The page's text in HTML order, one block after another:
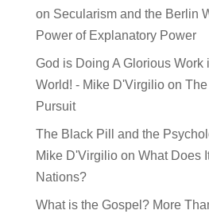
on Secularism and the Berlin
Power of Explanatory Power
God is Doing A Glorious Work
World! - Mike D'Virgilioon
Pursuit
The Black Pill and the
Mike D'Virgilioon What Does
Nations?
What is the Gospel? More